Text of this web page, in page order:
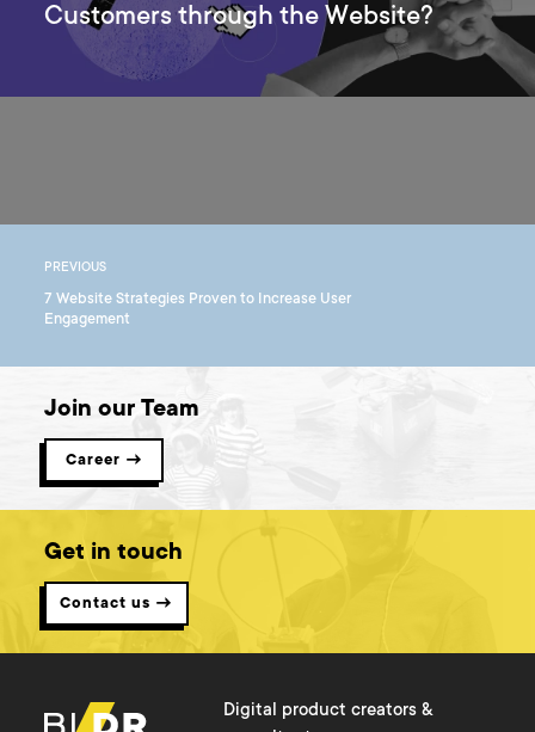
Customers through the Website?
PREVIOUS
7 Website Strategies Proven to Increase User
Engagement
Join our Team
Career →
Get in touch
Contact us →
Digital product creators &